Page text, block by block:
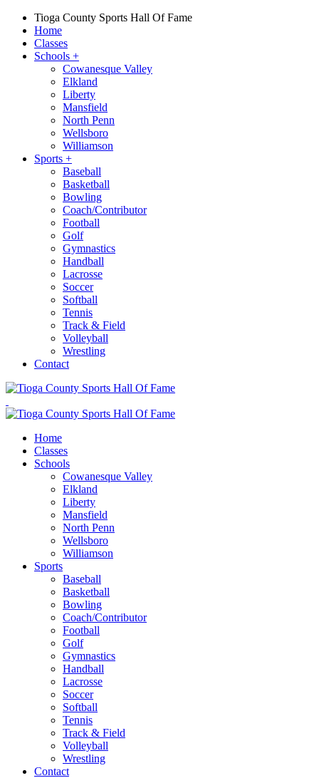
Tioga County Sports Hall Of Fame
Home
Classes
Schools +
Cowanesque Valley
Elkland
Liberty
Mansfield
North Penn
Wellsboro
Williamson
Sports +
Baseball
Basketball
Bowling
Coach/Contributor
Football
Golf
Gymnastics
Handball
Lacrosse
Soccer
Softball
Tennis
Track & Field
Volleyball
Wrestling
Contact
Home
Classes
Schools
Cowanesque Valley
Elkland
Liberty
Mansfield
North Penn
Wellsboro
Williamson
Sports
Baseball
Basketball
Bowling
Coach/Contributor
Football
Golf
Gymnastics
Handball
Lacrosse
Soccer
Softball
Tennis
Track & Field
Volleyball
Wrestling
Contact